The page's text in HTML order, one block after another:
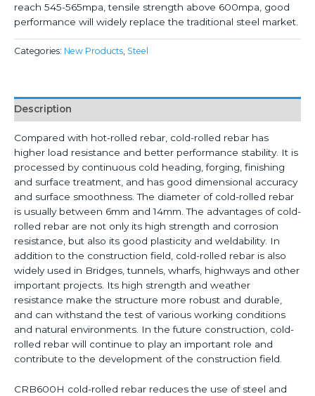
reach 545-565mpa, tensile strength above 600mpa, good
performance will widely replace the traditional steel market.
Categories: New Products, Steel
Description
Compared with hot-rolled rebar, cold-rolled rebar has
higher load resistance and better performance stability. It is
processed by continuous cold heading, forging, finishing
and surface treatment, and has good dimensional accuracy
and surface smoothness. The diameter of cold-rolled rebar
is usually between 6mm and 14mm. The advantages of cold-
rolled rebar are not only its high strength and corrosion
resistance, but also its good plasticity and weldability. In
addition to the construction field, cold-rolled rebar is also
widely used in Bridges, tunnels, wharfs, highways and other
important projects. Its high strength and weather
resistance make the structure more robust and durable,
and can withstand the test of various working conditions
and natural environments. In the future construction, cold-
rolled rebar will continue to play an important role and
contribute to the development of the construction field.
CRB600H cold-rolled rebar reduces the use of steel and